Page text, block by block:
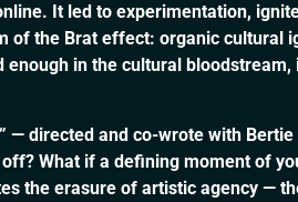
It led to experimentation,
of the Brat effect: organic cultural
in the cultural
directed and co-wrote with
What if a defining moment of
the erasure of artistic agency —